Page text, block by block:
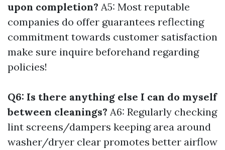
upon completion? A5: Most reputable
companies do offer guarantees reflecting
commitment towards customer satisfaction
make sure inquire beforehand regarding
policies!
Q6: Is there anything else I can do myself
between cleanings? A6: Regularly checking
lint screens/dampers keeping area around
washer/dryer clear promotes better airflow